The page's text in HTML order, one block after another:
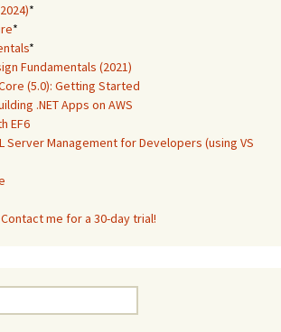
*
*
*
Fundamentals (2021)
(5.0): Getting Started
.NET Apps on AWS
EF6
Server Management for Developers (using VS
Contact me for a 30-day trial!